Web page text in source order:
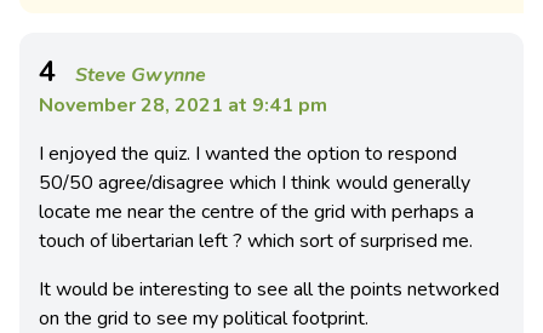
4
Steve Gwynne
November 28, 2021 at 9:41 pm
I enjoyed the quiz. I wanted the option to respond
50/50 agree/disagree which I think would generally
locate me near the centre of the grid with perhaps a
touch of libertarian left ? which sort of surprised me.
It would be interesting to see all the points networked
on the grid to see my political footprint.